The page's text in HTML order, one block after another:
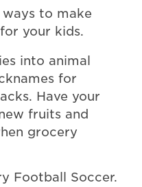
ways to make
your kids.
into animal
for
Have your
fruits and
grocery
Football Soccer.